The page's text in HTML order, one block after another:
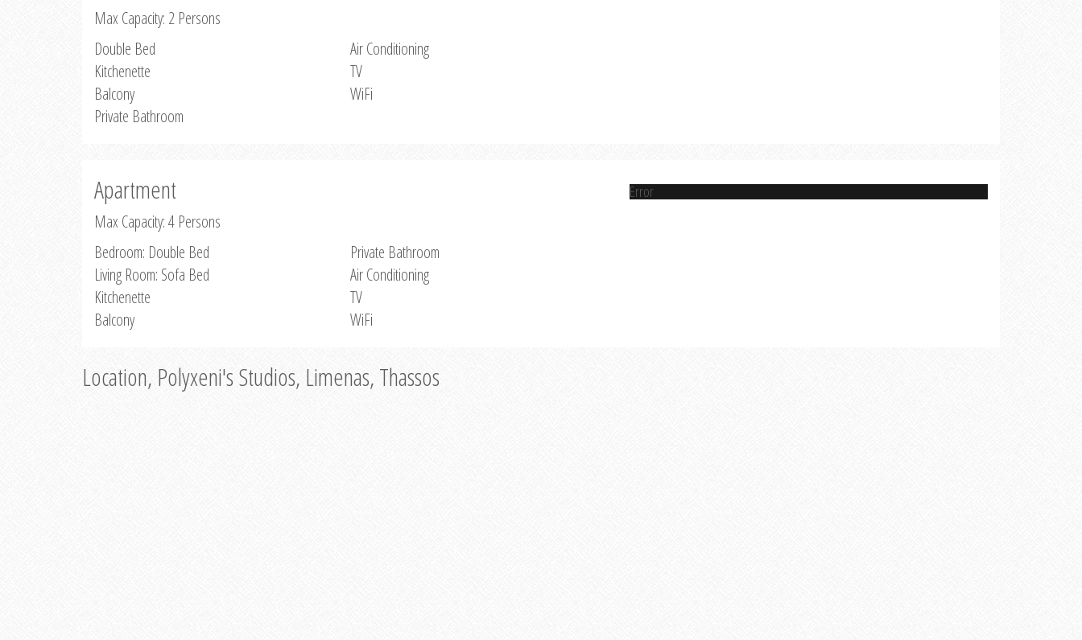
Max Capacity: 2 Persons
Double Bed
Kitchenette
Balcony
Private Bathroom
Air Conditioning
TV
WiFi
Apartment
Max Capacity: 4 Persons
Bedroom: Double Bed
Living Room: Sofa Bed
Kitchenette
Balcony
Private Bathroom
Air Conditioning
TV
WiFi
Error
Location, Polyxeni's Studios, Limenas, Thassos